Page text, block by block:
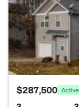
$287,500 Active